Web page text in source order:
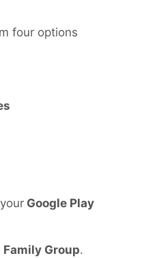
four options
Google Play
Family Group.